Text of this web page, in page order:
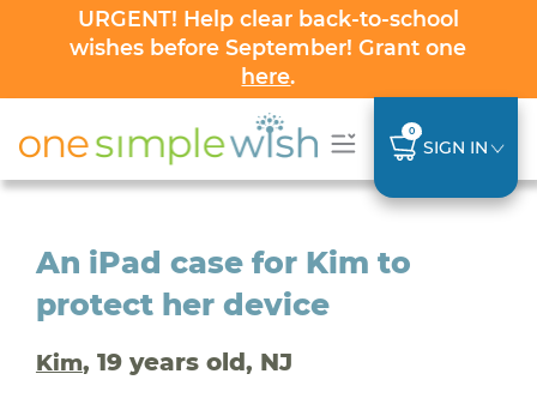
URGENT! Help clear back-to-school
wishes before September! Grant one
here.
0
SIGN IN
An iPad case for Kim to
protect her device
Kim, 19 years old, NJ